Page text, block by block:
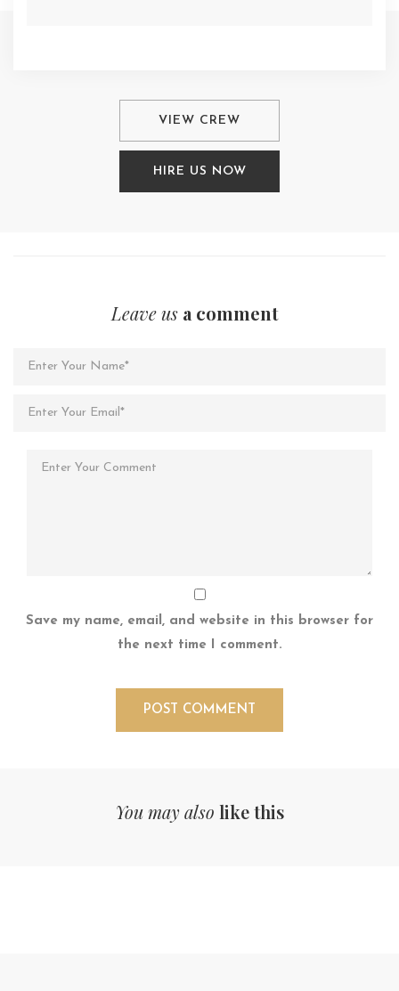
VIEW CREW
HIRE US NOW
Leave us a comment
Save my name, email, and website in this browser for
the next time I comment.
You may also like this